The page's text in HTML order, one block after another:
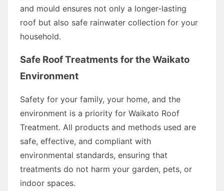
and mould ensures not only a longer-lasting
roof but also safe rainwater collection for your
household.
Safe Roof Treatments for the Waikato
Environment
Safety for your family, your home, and the
environment is a priority for Waikato Roof
Treatment. All products and methods used are
safe, effective, and compliant with
environmental standards, ensuring that
treatments do not harm your garden, pets, or
indoor spaces.